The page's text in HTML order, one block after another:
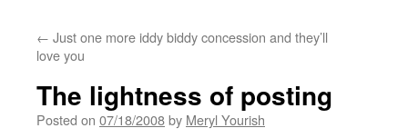
← Just one more iddy biddy concession and they’ll
love you
The lightness of posting
Posted on 07/18/2008by Meryl Yourish